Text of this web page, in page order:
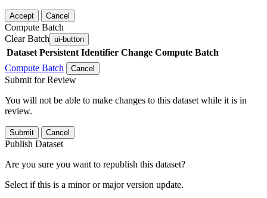
Accept Cancel
Compute Batch
Clear Batch ui-button
Dataset Persistent Identifier Change Compute Batch
Compute Batch
Cancel
Submit for Review
You will not be able to make changes to this dataset while it is in
review.
Submit Cancel
Publish Dataset
Are you sure you want to republish this dataset?
Select if this is a minor or major version update.